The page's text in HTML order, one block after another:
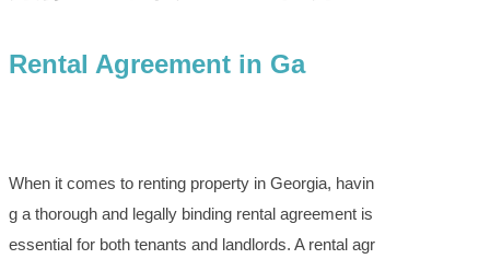
Rental Agreement in Ga
When it comes to renting property in Georgia, havin
g a thorough and legally binding rental agreement is
essential for both tenants and landlords. A rental agr